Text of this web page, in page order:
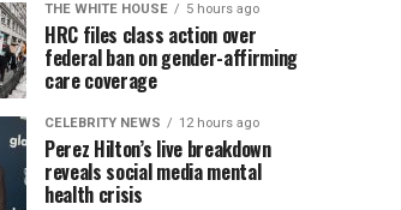
THE WHITE HOUSE 5 hours ago
HRC files class action over
federal ban on gender-affirming
care coverage
CELEBRITY NEWS 12 hours ago
Perez Hilton’s live breakdown
reveals social media mental
health crisis